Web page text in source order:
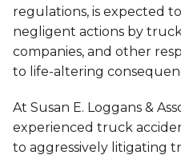
regulations, is expected
negligent actions by
companies, and other
to life-altering
At Susan E. Loggans &
experienced truck
to aggressively litigating